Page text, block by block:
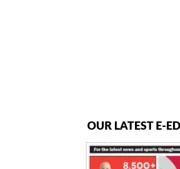
OUR LATEST E-